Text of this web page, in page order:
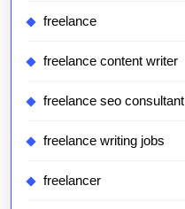
freelance
freelance content writer
freelance seo consultant
freelance writing jobs
freelancer